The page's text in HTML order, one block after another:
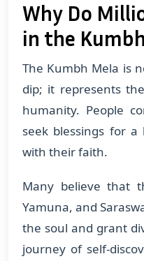
Why Do
in the
The Kumbh Mela is
dip; it represents
humanity. People
seek blessings for
with their faith.
Many believe that
Yamuna, and
the soul and grant
journey of self-